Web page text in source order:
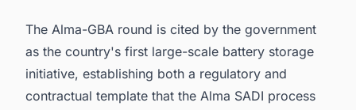
The Alma-GBA round is cited by the government
as the country's first large-scale battery storage
initiative, establishing both a regulatory and
contractual template that the Alma SADI process